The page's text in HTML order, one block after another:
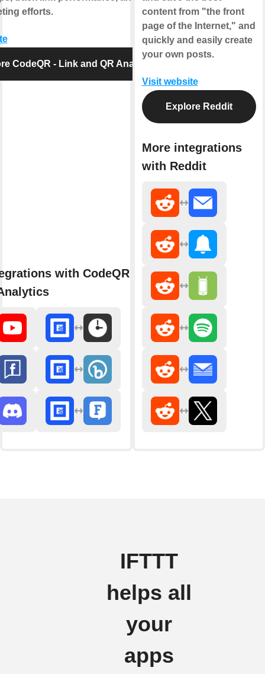
efforts.
CodeQR - Link and QR Analytics
with CodeQR - Link
content from "the front
page of the Internet," and
quickly and easily create
your own posts.
Visit website
Explore Reddit
More integrations
with Reddit
IFTTT
helps all
your
apps